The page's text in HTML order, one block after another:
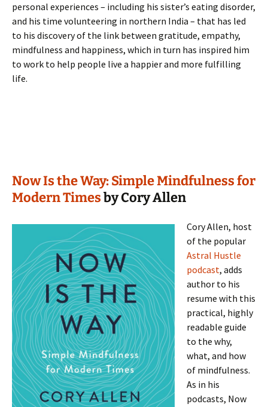
personal experiences – including his sister’s eating disorder,
and his time volunteering in northern India – that has led
to his discovery of the link between gratitude, empathy,
mindfulness and happiness, which in turn has inspired him
to work to help people live a happier and more fulfilling
life.
Now Is the Way: Simple Mindfulness for
Modern Timesby Cory Allen
Cory Allen, host
of the popular
Astral Hustle
podcast, adds
author to his
resume with this
practical, highly
readable guide
to the why,
what, and how
of mindfulness.
As in his
podcasts, Now